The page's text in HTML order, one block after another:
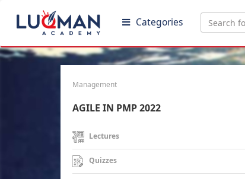
Categories
Management
AGILE IN PMP 2022
Lectures
Quizzes